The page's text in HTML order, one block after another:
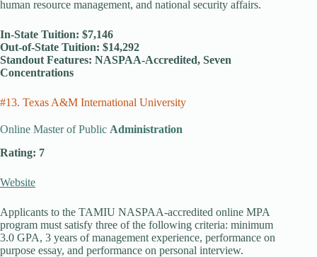
human resource management, and national security affairs.
In-State Tuition: $7,146
Out-of-State Tuition: $14,292
Standout Features: NASPAA-Accredited, Seven
Concentrations
#13. Texas A&M International University
Online Master of Public Administration
Rating: 7
Website
Applicants to the TAMIU NASPAA-accredited online MPA
program must satisfy three of the following criteria: minimum
3.0 GPA, 3 years of management experience, performance on
purpose essay, and performance on personal interview.